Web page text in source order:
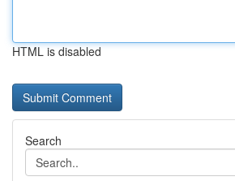
HTML is disabled
Search